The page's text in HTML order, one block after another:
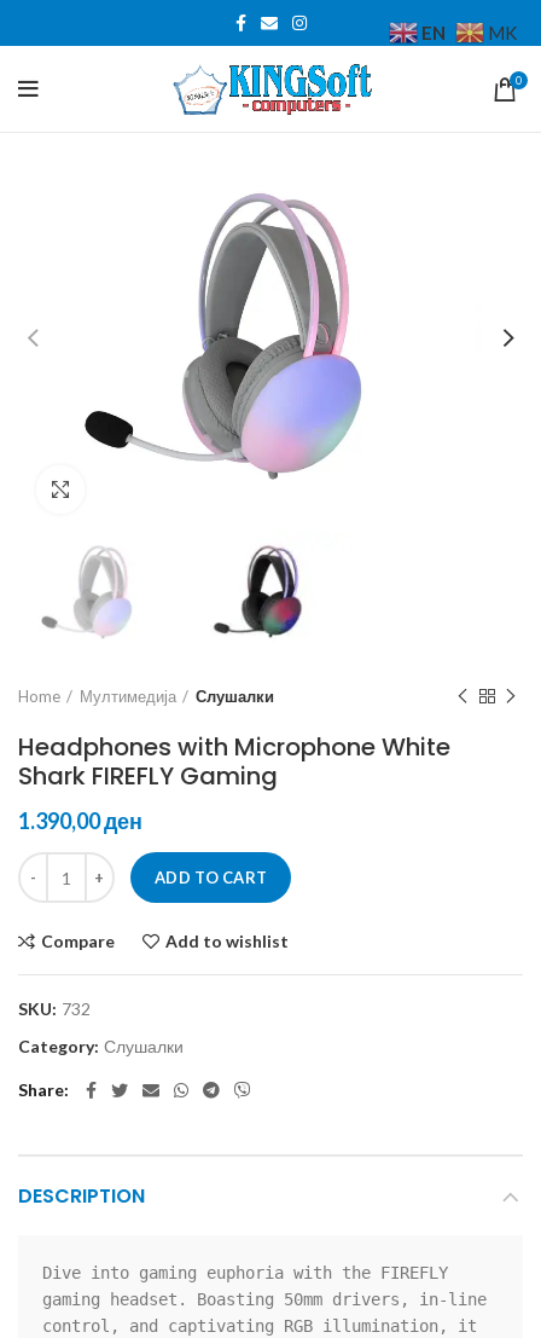
0
Home Мултимедија Слушалки
Headphones with Microphone White
Shark FIREFLY Gaming
ден
ADD TO CART
Compare Add to wishlist
SKU: 732
Category: Слушалки
Share
DESCRIPTION
Dive into gaming euphoria with the FIREFLY
gaming headset. Boasting 50mm drivers, in-line
control, and captivating RGB illumination, it
EN MK